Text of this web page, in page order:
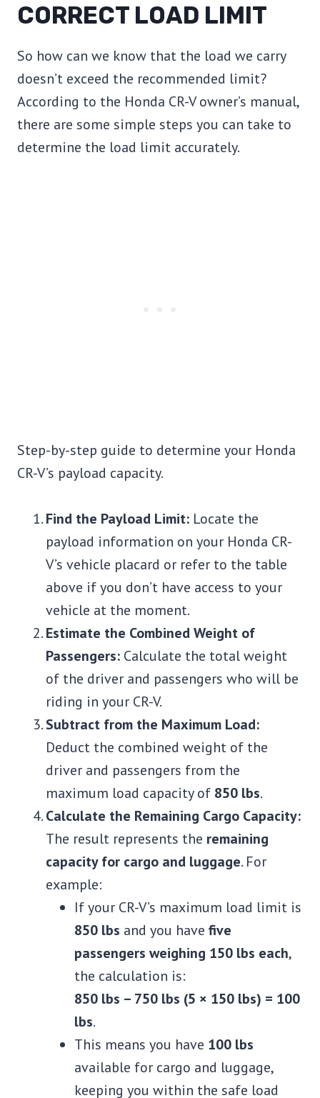
CORRECT LOAD LIMIT
So how can we know that the load we carry
doesn’t exceed the recommended limit?
According to the Honda CR-V owner’s manual,
there are some simple steps you can take to
determine the load limit accurately.
Step-by-step guide to determine your Honda
CR-V’s payload capacity.
Find the Payload Limit: Locate the
payload information on your Honda CR-
V’s vehicle placard or refer to the table
above if you don’t have access to your
vehicle at the moment.
Estimate the Combined Weight of
Passengers: Calculate the total weight
of the driver and passengers who will be
riding in your CR-V.
Subtract from the Maximum Load:
Deduct the combined weight of the
driver and passengers from the
maximum load capacity of 850 lbs.
Calculate the Remaining Cargo Capacity:
The result represents the remaining
capacity for cargo and luggage. For
example:
If your CR-V’s maximum load limit is
850 lbs and you have five
passengers weighing 150 lbs each,
the calculation is:
850 lbs – 750 lbs (5 × 150 lbs) = 100
lbs.
This means you have 100 lbs
available for cargo and luggage,
keeping you within the safe load